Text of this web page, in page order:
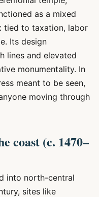
as a mixed
tied to taxation, labor
Its design
lines and elevated
monumentality. In
meant to be seen,
moving through
coast (c. 1470–
into north-central
sites like